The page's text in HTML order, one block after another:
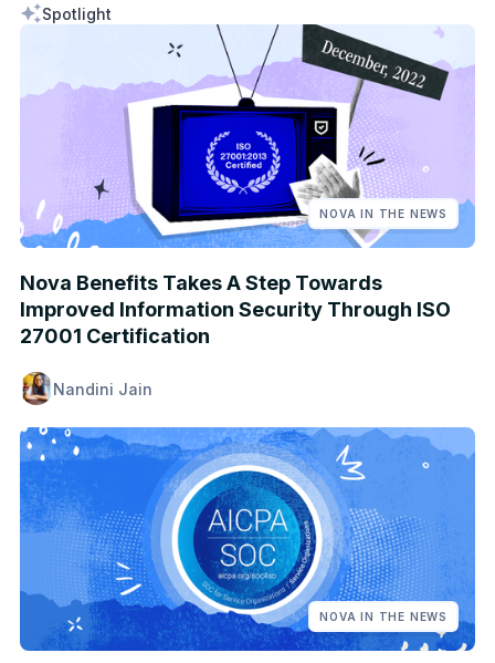
Spotlight
NOVA IN THE NEWS
Nova Benefits Takes A Step Towards
Improved Information Security Through ISO
27001 Certification
Nandini Jain
NOVA IN THE NEWS